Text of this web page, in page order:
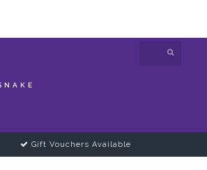
Gift Vouchers Available